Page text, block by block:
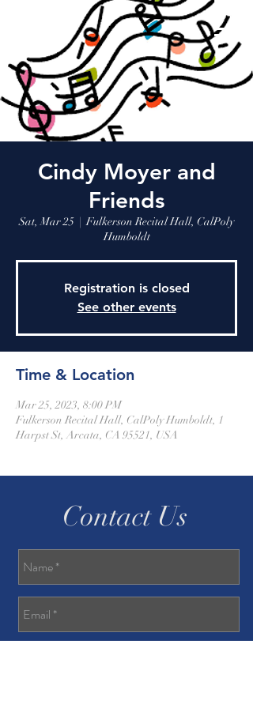
Cindy Moyer and
Friends
Sat, Mar 25
  |
Fulkerson Recital Hall, CalPoly
Humboldt
Registration is closed
See other events
Time & Location
Mar 25, 2023, 8:00 PM
Fulkerson Recital Hall, CalPoly Humboldt, 1
Harpst St, Arcata, CA 95521, USA
Contact Us